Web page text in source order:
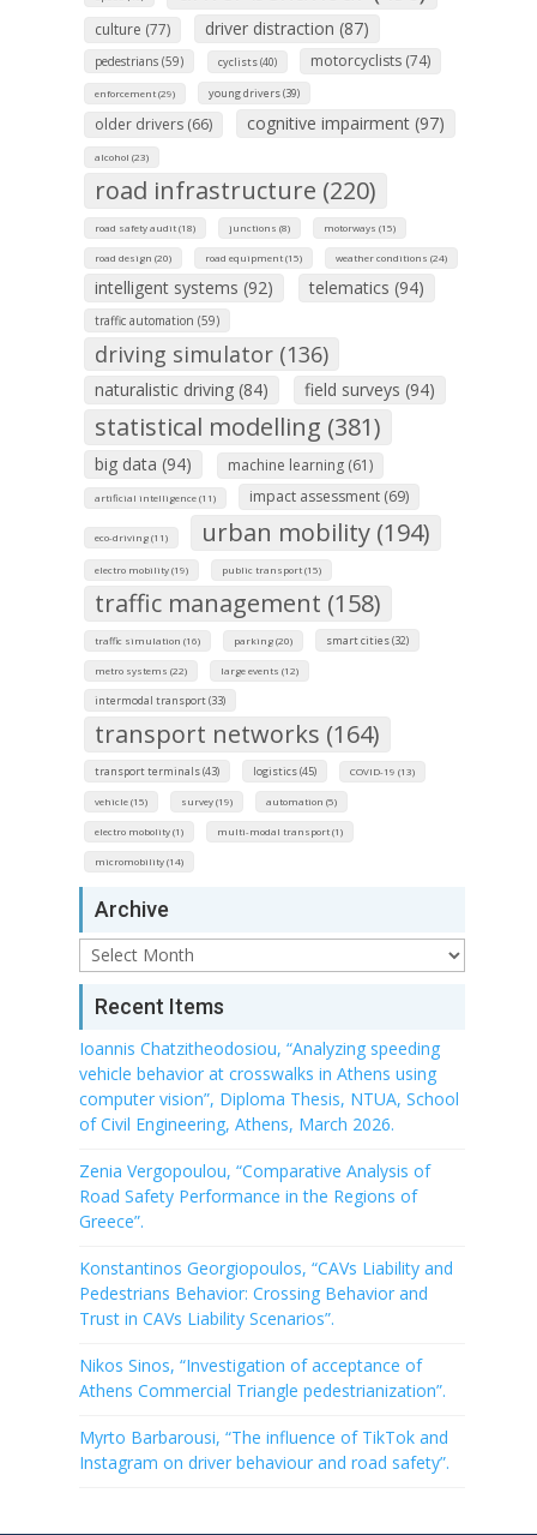
culture (77) driver distraction (87)
pedestrians (59) cyclists (40) motorcyclists (74)
enforcement (29) young drivers (39)
older drivers (66) cognitive impairment (97)
alcohol (23)
road infrastructure (220)
road safety audit (18) junctions (8) motorways (15)
road design (20) road equipment (15) weather conditions (24)
intelligent systems (92) telematics (94)
traffic automation (59)
driving simulator (136)
naturalistic driving (84) field surveys (94)
statistical modelling (381)
big data (94) machine learning (61)
artificial intelligence (11) impact assessment (69)
eco-driving (11) urban mobility (194)
electro mobility (19) public transport (15)
traffic management (158)
traffic simulation (16) parking (20) smart cities (32)
metro systems (22) large events (12)
intermodal transport (33)
transport networks (164)
transport terminals (43) logistics (45) COVID-19 (13)
vehicle (15) survey (19) automation (5)
electro mobolity (1) multi-modal transport (1)
micromobility (14)
Archive
Archive
Recent Items
Ioannis Chatzitheodosiou, “Analyzing speeding
vehicle behavior at crosswalks in Athens using
computer vision”, Diploma Thesis, NTUA, School
of Civil Engineering, Athens, March 2026.
Zenia Vergopoulou, “Comparative Analysis of
Road Safety Performance in the Regions of
Greece”.
Konstantinos Georgiopoulos, “CAVs Liability and
Pedestrians Behavior: Crossing Behavior and
Trust in CAVs Liability Scenarios”.
Nikos Sinos, “Investigation of acceptance of
Athens Commercial Triangle pedestrianization”.
Myrto Barbarousi, “The influence of TikTok and
Instagram on driver behaviour and road safety”.